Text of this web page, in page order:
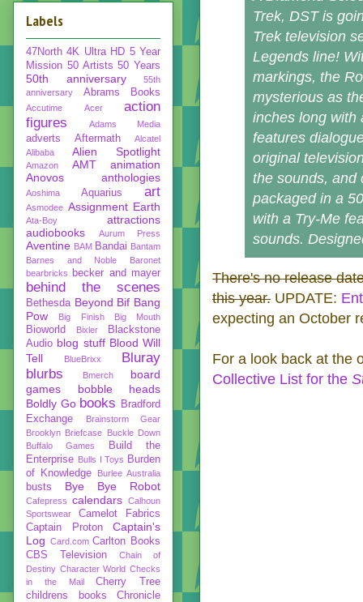
Trek, DST is
Trek television
Legends line!
markings, the
mysterious as
inches long with
features
original
the sounds, and
packaged in a
with a Try-Me
sounds.
There's no release
this year. UPDATE:
expecting an October
For a look back at the
Collective List for the
Labels
47North 4K Ultra HD 5 Year
Mission 50 Artists 50 Years
50th anniversary
55th
anniversary
Abrams Books
Accutime Acer
action
figures
Adams Media
adverts Aftermath
Alcatel
Alibaba
Alien Spotlight
Amazon AMT
animation
Anovos
anthologies
Aoshima Aquarius art
Asmodee Assignment Earth
Ata-Boy
attractions
audiobooks
Aurum Press
Aventine BAM Bandai Bantam
Barnes and Noble
Baronet
bearbricks
becker and mayer
behind the scenes
Bethesda Beyond Bif Bang
Pow
Big Finish Big Mouth
Bioworld Bixler
Blackstone
Audio blog stuff Blood Will
Tell
BlueBrixx
Bluray
blurbs
Bmerch
board
games
bobble heads
Boldly Go books
Bradford
Exchange
Brainstorm Gear
Brooklyn Briefcase Buckle Down
Buffalo Games
Build the
Enterprise Bulls I Toys Burden
of Knowledge
Burlee Australia
busts Bye Bye Robot
Cafepress calendars Calhoun
Sportswear
Camelot Fabrics
Captain Proton
Captain's
Log Card.com Carlton Books
CBS Television
Chain of
Destiny Character World Checks
in the Mail
Cherry Tree
childrens books
Chronicle